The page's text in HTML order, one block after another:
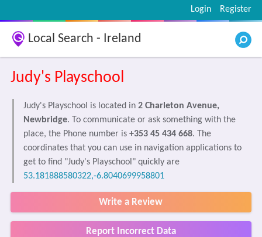
Register
Login
Local Search - Ireland
Judy's Playschool
Judy's Playschool is located in 2 Charleton Avenue,
Newbridge. To communicate or ask something with the
place, the Phone number is +353 45 434 668. The
coordinates that you can use in navigation applications to
get to find "Judy's Playschool" quickly are
53.181888580322,-6.8040699958801
Write a Review
Report Incorrect Data